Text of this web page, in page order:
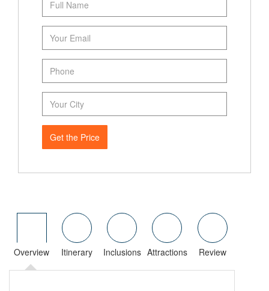
Get the Price
Overview Itinerary Inclusions Attractions Review